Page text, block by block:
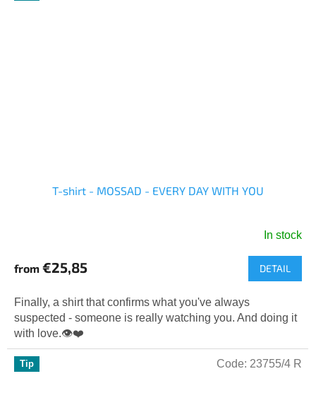
T-shirt - MOSSAD - EVERY DAY WITH YOU
product
is
5,0
out
of
5
In stock
from €25,85 DETAIL
Finally, a shirt that confirms what you've always
suspected - someone is really watching you. And doing it
with love.👁️❤️
Tip Code: 23755/4 R